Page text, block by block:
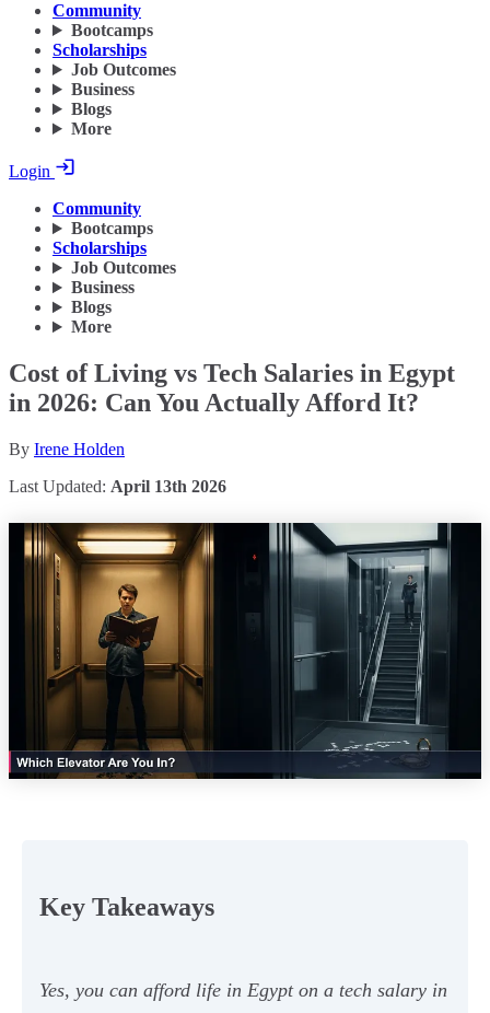
Community
Bootcamps
Scholarships
Job Outcomes
Business
Blogs
More
Login
Community
Bootcamps
Scholarships
Job Outcomes
Business
Blogs
More
Cost of Living vs Tech Salaries in Egypt
in 2026: Can You Actually Afford It?
By Irene Holden
Last Updated: April 13th 2026
Key Takeaways
Yes, you can afford life in Egypt on a tech salary in